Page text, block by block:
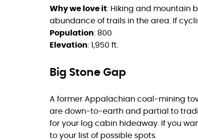
Why we love it: Hiking and mountain
abundance of trails in the area. If
Population: 800
Elevation: 1,950 ft.
Big Stone Gap
A former Appalachian coal-mining
are down-to-earth and partial to
for your log cabin hideaway. If you
to your list of possible spots.